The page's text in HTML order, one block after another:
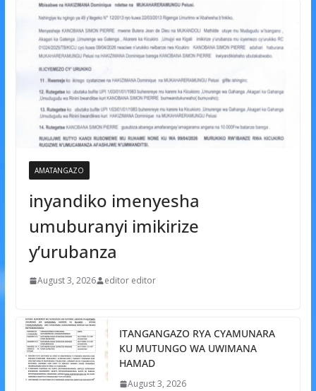
AMATANGAZO
inyandiko imenyesha
umuburanyi imikirize
y’urubanza
August 3, 2026 editor editor
ITANGANGAZO RYA CYAMUNARA
KU MUTUNGO WA UWIMANA
HAMAD
August 3, 2026